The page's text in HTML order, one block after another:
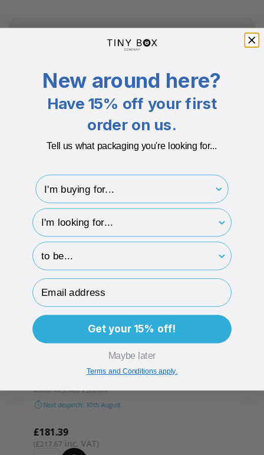
Related Products
Ranpak Kraft Paper Eco Bubble Wrap 500 Individual
#BWRPKRSH480 x 200mm
Next despatch: 10th August
£217.67
£181.39
New around here?
Have 15% off your first
order on us.
Tell us what packaging you're looking for...
I'm buying for..
hp-survey-type
hp-survey-print
Email Address
Get your 15% off!
Maybe later
Terms and Conditions apply.